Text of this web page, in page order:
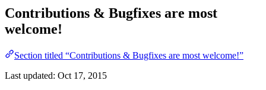
Contributions & Bugfixes are most
welcome!
Section titled “Contributions & Bugfixes are most welcome!”
Last updated: Oct 17, 2015